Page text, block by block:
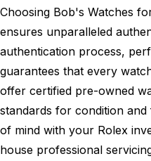
Choosing Bob's Watches
ensures unparalleled
authentication process,
guarantees that every
offer certified pre-owned
standards for condition
of mind with your Rolex
house professional